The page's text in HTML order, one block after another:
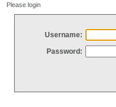
Please login
Username:
Password: